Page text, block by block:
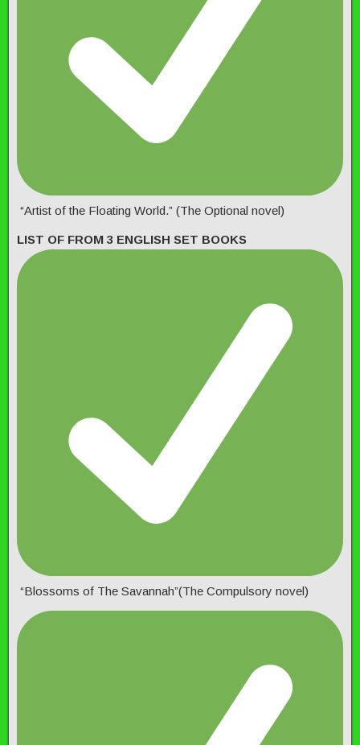
“Artist of the Floating World.” (The Optional novel)
LIST OF FROM 3 ENGLISH SET BOOKS
“Blossoms of The Savannah”(The Compulsory novel)